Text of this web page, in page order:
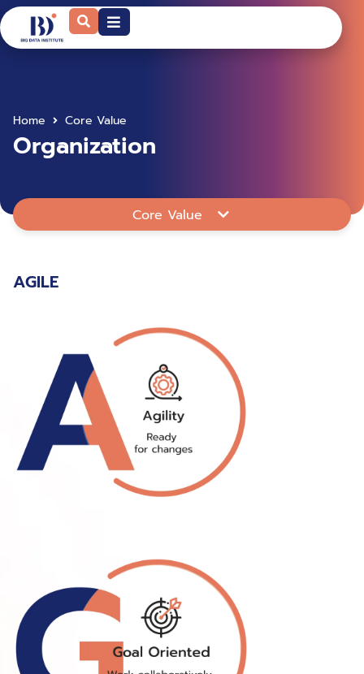
Home Core Value
Organization
Core Value
AGILE